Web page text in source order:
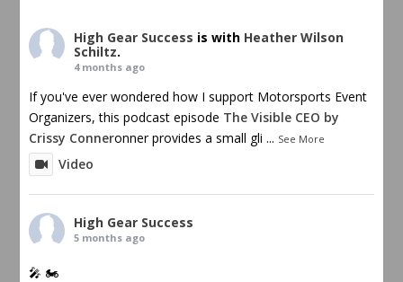
High Gear Success is with Heather Wilson
Schiltz.
4 months ago
If you've ever wondered how I support Motorsports Event
Organizers, this podcast episode The Visible CEO by
Crissy Conneronner provides a small gli ... See More
Video
High Gear Success
5 months ago
🎤 🏍️